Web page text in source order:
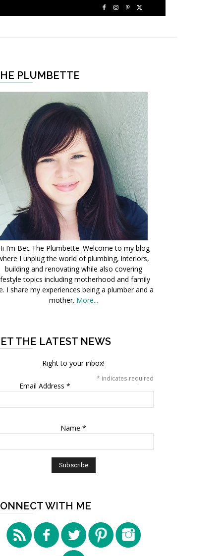
PLUMBETTE
I’m Bec The Plumbette. Welcome to my blog
I unplug the world of plumbing, interiors,
building and renovating while also covering
topics including motherhood and family
I share my experiences being a plumber and a
mother. More...
THE LATEST NEWS
Right to your inbox!
* indicates required
Email Address *
Name *
WITH ME